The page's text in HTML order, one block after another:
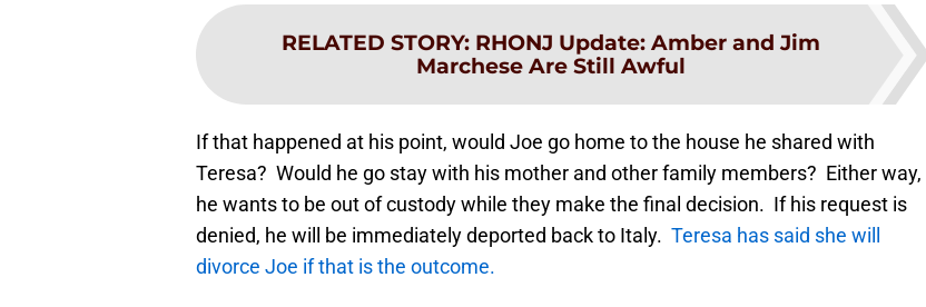
RELATED STORY: RHONJ Update: Amber and Jim
Marchese Are Still Awful
If that happened at his point, would Joe go home to the house he shared with
Teresa? Would he go stay with his mother and other family members? Either way,
he wants to be out of custody while they make the final decision. If his request is
denied, he will be immediately deported back to Italy. Teresa has said she will
divorce Joe if that is the outcome.